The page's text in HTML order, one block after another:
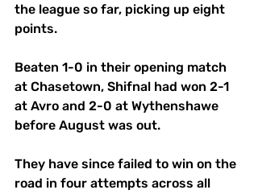
the league so far, picking up eight
points.
Beaten 1-0 in their opening match
at Chasetown, Shifnal had won 2-1
at Avro and 2-0 at Wythenshawe
before August was out.
They have since failed to win on the
road in four attempts across all